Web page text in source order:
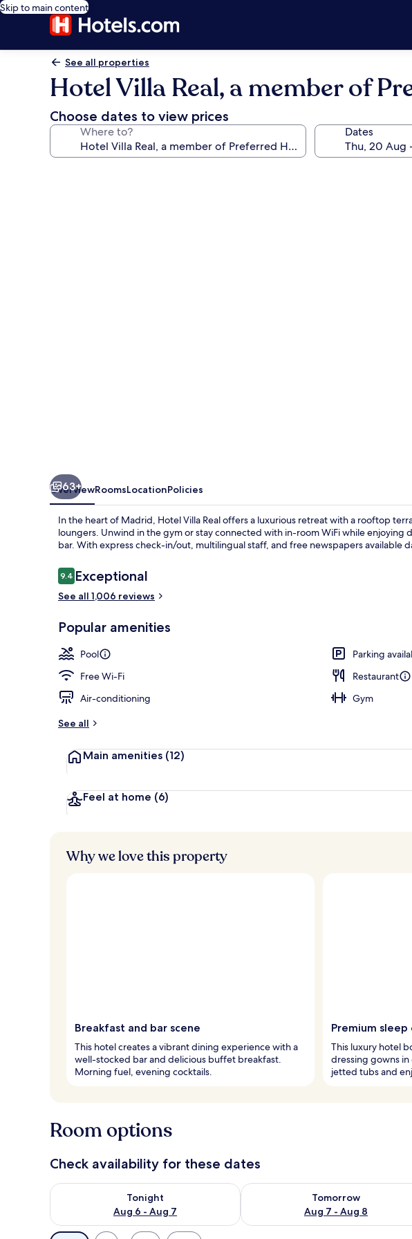
Skip to main content
See all properties
Hotel Villa Real, a member of
Choose dates to view prices
Where to? Dates
63+
OverviewRoomsLocationPolicies
In the heart of Madrid, Hotel Villa Real offers a luxurious retreat with a rooftop
loungers. Unwind in the gym or stay connected with in-room WiFi while enjoying
bar. With express check-in/out, multilingual staff, and free newspapers available
Reviews
9.49.4 out of 10
Exceptional
See all 1,006 reviews
Popular amenities
Pool
Parking
Free Wi-Fi
Restaurant
Air-conditioning
Gym
See all
Main amenities (12)
Feel at home (6)
Why we love this property
Breakfast and bar scene
This hotel creates a vibrant dining experience with a
well-stocked bar and delicious buffet breakfast.
Morning fuel, evening cocktails.
Premium sleep
This luxury hotel
dressing gowns in
jetted tubs and
Room options
Check availability for these dates
Tonight
Aug 6 - Aug 7
Check availability for tonight Aug 6 - Aug 7
Tomorrow
Aug 7 - Aug 8
Check availability for tomorrow